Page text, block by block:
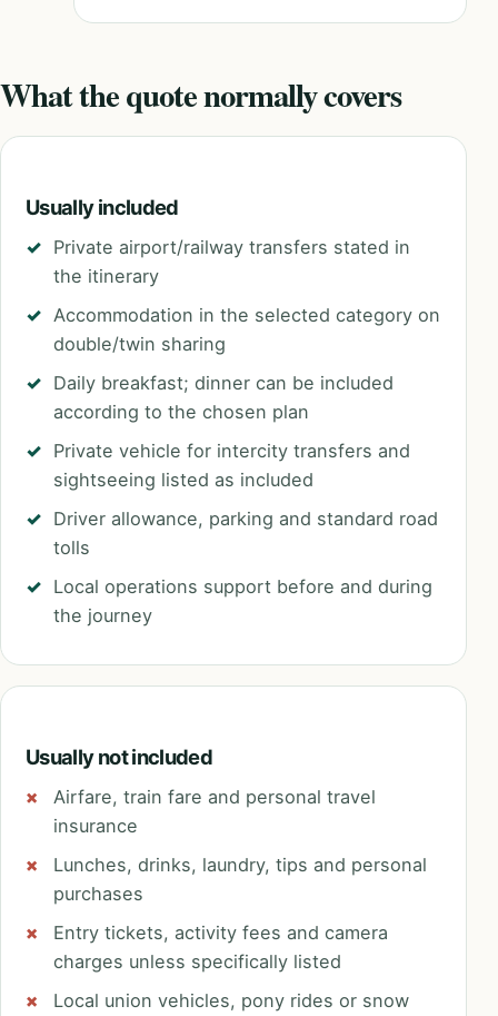
What the quote normally covers
Usually included
Private airport/railway transfers stated in
the itinerary
Accommodation in the selected category on
double/twin sharing
Daily breakfast; dinner can be included
according to the chosen plan
Private vehicle for intercity transfers and
sightseeing listed as included
Driver allowance, parking and standard road
tolls
Local operations support before and during
the journey
Usually not included
Airfare, train fare and personal travel
insurance
Lunches, drinks, laundry, tips and personal
purchases
Entry tickets, activity fees and camera
charges unless specifically listed
Local union vehicles, pony rides or snow